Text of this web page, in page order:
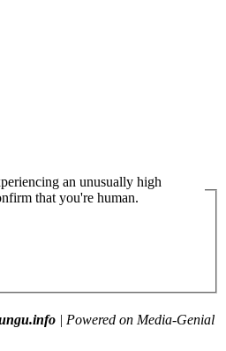
an unusually high
that you're human.
| Powered on Media-Genial